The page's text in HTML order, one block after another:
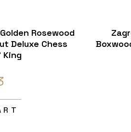
Rosewood
Deluxe Chess
King